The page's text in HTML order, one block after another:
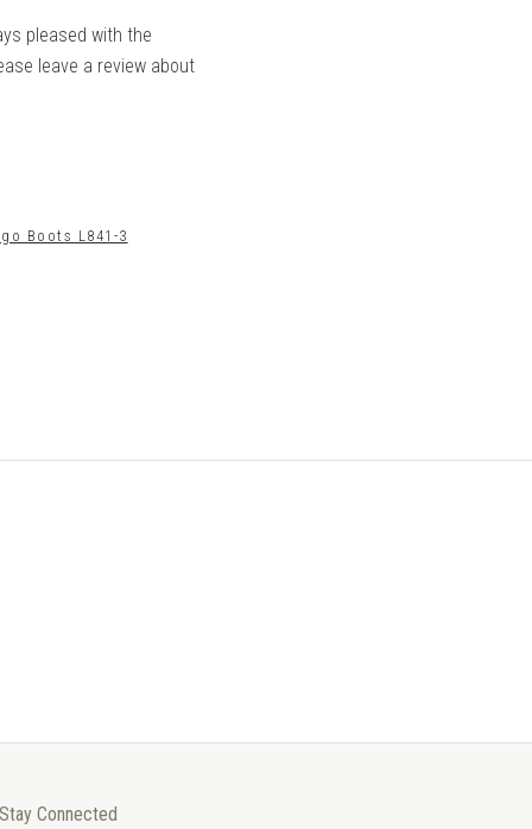
pleased with the
leave a review about
Boots L841-3
Stay Connected